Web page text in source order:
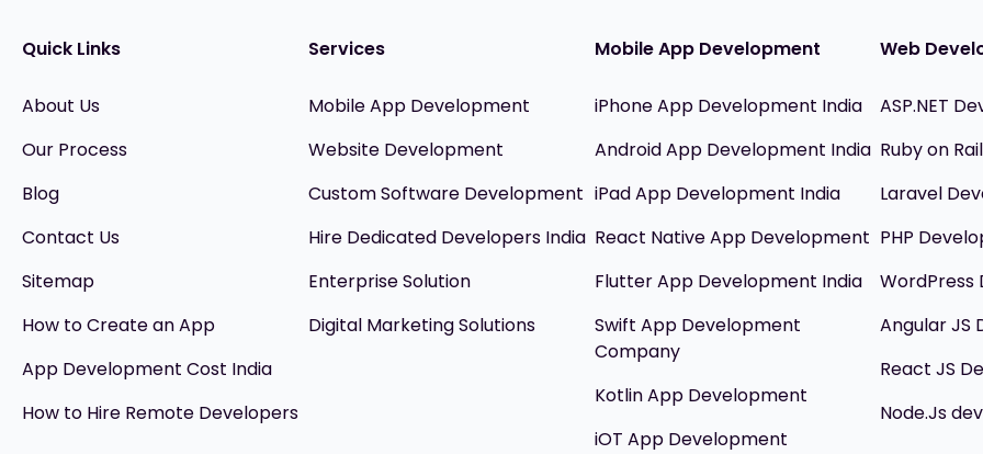
Quick Links
About Us
Our Process
Blog
Contact Us
Sitemap
How to Create an App
App Development Cost India
How to Hire Remote Developers
Services
Mobile App Development
Website Development
Custom Software Development
Hire Dedicated Developers India
Enterprise Solution
Digital Marketing Solutions
Mobile App Development
iPhone App Development India
Android App Development India
iPad App Development India
React Native App Development
Flutter App Development India
Swift App Development
Company
Kotlin App Development
iOT App Development
Web
ASP.NET
Ruby on
Laravel
PHP
WordPress
Angular JS
React JS
Node.Js